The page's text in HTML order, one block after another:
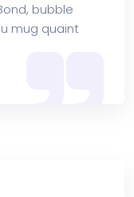
bubble
mug quaint